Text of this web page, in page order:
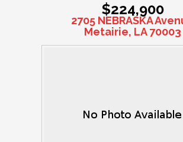
$224,900
2705 NEBRASKA
Metairie, LA 70003